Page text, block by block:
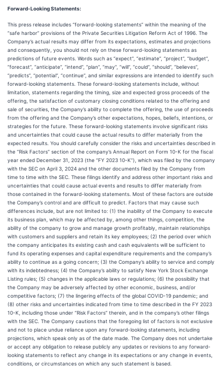
Forward-Looking Statements:
This press release includes “forward-looking statements” within the meaning of the
“safe harbor” provisions of the Private Securities Litigation Reform Act of 1996. The
Company’s actual results may differ from its expectations, estimates and projections
and consequently, you should not rely on these forward-looking statements as
predictions of future events. Words such as “expect”, “estimate”, “project”, “budget”,
“forecast”, “anticipate”, “intend”, “plan”, “may”, “will”, “could”, “should”, “believes”,
“predicts”, “potential”, “continue”, and similar expressions are intended to identify such
forward-looking statements. These forward-looking statements include, without
limitation, statements regarding the timing, size and expected gross proceeds of the
offering, the satisfaction of customary closing conditions related to the offering and
sale of securities, the Company’s ability to complete the offering, the use of proceeds
from the offering and the Company’s other expectations, hopes, beliefs, intentions, or
strategies for the future. These forward-looking statements involve significant risks
and uncertainties that could cause the actual results to differ materially from the
expected results. You should carefully consider the risks and uncertainties described in
the “Risk Factors” section of the company’s Annual Report on Form 10-K for the fiscal
year ended December 31, 2023 (the “FY 2023 10-K”), which was filed by the company
with the SEC on April 3, 2024 and the other documents filed by the Company from
time to time with the SEC. These filings identify and address other important risks and
uncertainties that could cause actual events and results to differ materially from
those contained in the forward-looking statements. Most of these factors are outside
the Company’s control and are difficult to predict. Factors that may cause such
differences include, but are not limited to: (1) the inability of the Company to execute
its business plan, which may be affected by, among other things, competition, the
ability of the company to grow and manage growth profitably, maintain relationships
with customers and suppliers and retain its key employees; (2) the period over which
the company anticipates its existing cash and cash equivalents will be sufficient to
fund its operating expenses and capital expenditure requirements and the company’s
ability to continue as a going concern; (3) the Company’s ability to service and comply
with its indebtedness; (4) the Company’s ability to satisfy New York Stock Exchange
Listing rules; (5) changes in the applicable laws or regulations; (6) the possibility that
the Company may be adversely affected by other economic, business, and/or
competitive factors; (7) the lingering effects of the global COVID-19 pandemic; and
(8) other risks and uncertainties indicated from time to time described in the FY 2023
10-K, including those under “Risk Factors” therein, and in the company’s other filings
with the SEC. The Company cautions that the foregoing list of factors is not exclusive
and not to place undue reliance upon any forward-looking statements, including
projections, which speak only as of the date made. The Company does not undertake
or accept any obligation to release publicly any updates or revisions to any forward-
looking statements to reflect any change in its expectations or any change in events,
conditions, or circumstances on which any such statement is based.